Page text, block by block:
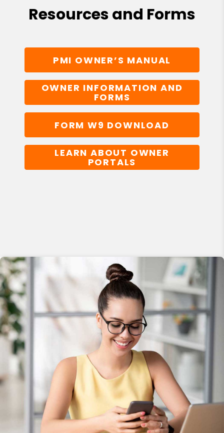
Resources and Forms
PMI OWNER’S MANUAL
OWNER INFORMATION AND
FORMS
FORM W9 DOWNLOAD
LEARN ABOUT OWNER
PORTALS